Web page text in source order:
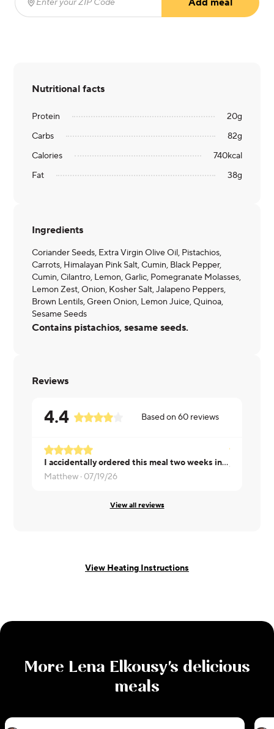
Enter your ZIP Code
Add meal
Nutritional facts
Protein 20g
Carbs
82g
Calories
740kcal
Fat
38g
Ingredients
Coriander Seeds, Extra Virgin Olive Oil, Pistachios,
Carrots, Himalayan Pink Salt, Cumin, Black Pepper,
Cumin, Cilantro, Lemon, Garlic, Pomegranate Molasses,
Lemon Zest, Onion, Kosher Salt, Jalapeno Peppers,
Brown Lentils, Green Onion, Lemon Juice, Quinoa,
Sesame Seeds
Contains pistachios, sesame seeds.
Reviews
4.4 Based on60 reviews
I accidentally ordered this meal two weeks in a row. The flavor the first week was much better. The cilantro-jalapeño sauce had a bit more punch. But it was still excellent.
Matthew · 07/19/26
Jeanne ·
View all reviews
View Heating Instructions
More Lena Elkousy's delicious
meals